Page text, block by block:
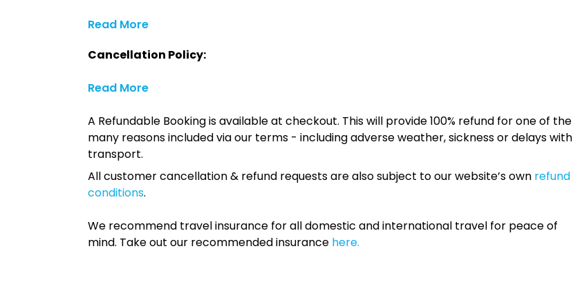
Read More
Cancellation Policy:
Read More
A Refundable Booking is available at checkout. This will provide 100% refund for one of the
many reasons included via our terms - including adverse weather, sickness or delays with
transport.
All customer cancellation & refund requests are also subject to our website’s own refund
conditions.
We recommend travel insurance for all domestic and international travel for peace of
mind. Take out our recommended insurance here.